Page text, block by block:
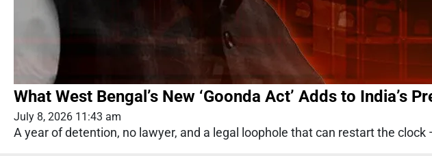
What West Bengal’s New ‘Goonda Act’ Adds to India’s
July 8, 2026 11:43 am
A year of detention, no lawyer, and a legal loophole that can restart the